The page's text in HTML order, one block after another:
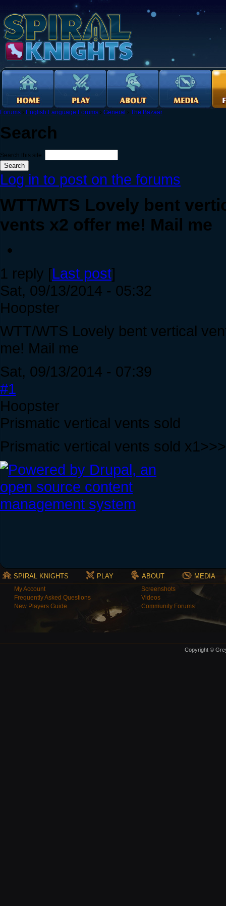
Forums › English Language Forums › General › The Bazaar
Search
Search this site:
Log in to post on the forums
WTT/WTS Lovely bent
vents x2 offer me! Mail me
1 reply [Last post]
Sat, 09/13/2014 - 05:32
Hoopster
WTT/WTS Lovely bent vertical
me! Mail me
Sat, 09/13/2014 - 07:39
#1
Hoopster
Prismatic vertical vents sold
Prismatic vertical vents sold
SPIRAL KNIGHTS PLAY ABOUT MEDIA
My Account
Frequently Asked Questions
New Players Guide
Screenshots
Videos
Community Forums
Copyright ©